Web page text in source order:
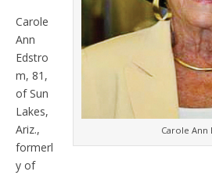
Carole Ann
Carole
Ann
Edstro
m, 81,
of Sun
Lakes,
Ariz.,
formerl
y of